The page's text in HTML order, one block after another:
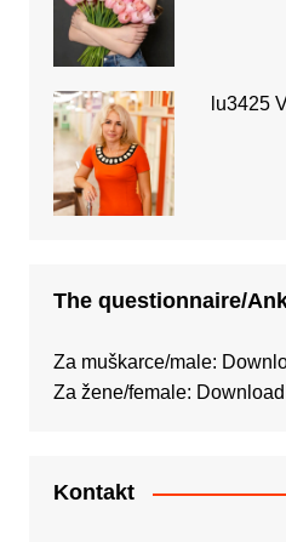
lu3425
The questionnaire/
Za muškarce/male:
Za žene/female: Download
Kontakt